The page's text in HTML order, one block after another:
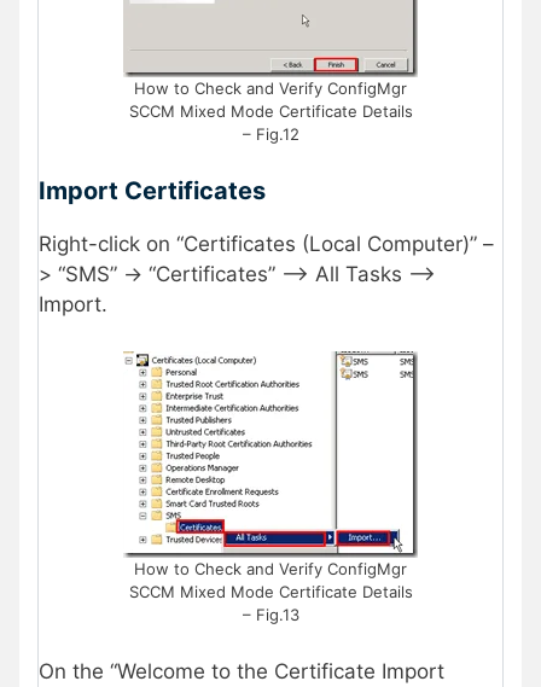
How to Check and Verify ConfigMgr
SCCM Mixed Mode Certificate Details
– Fig.12
Import Certificates
Right-click on “Certificates (Local Computer)” –
> “SMS” -> “Certificates” –> All Tasks –>
Import.
How to Check and Verify ConfigMgr
SCCM Mixed Mode Certificate Details
– Fig.13
On the “Welcome to the Certificate Import